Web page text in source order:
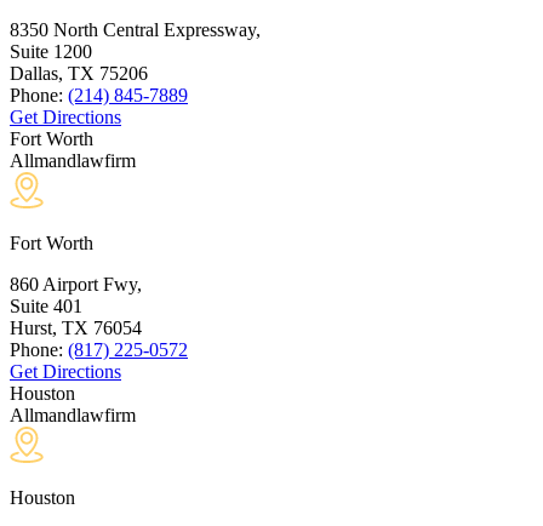
8350 North Central Expressway,
Suite 1200
Dallas, TX 75206
Phone: (214) 845-7889
Get Directions
Fort Worth
Allmandlawfirm
Fort Worth
860 Airport Fwy,
Suite 401
Hurst, TX 76054
Phone: (817) 225-0572
Get Directions
Houston
Allmandlawfirm
Houston